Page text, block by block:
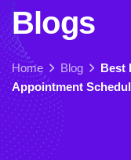
Blogs
Home Blog
Best
Appointment